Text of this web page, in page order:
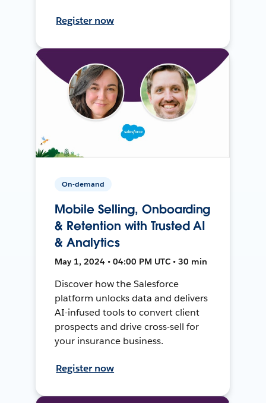
Register now
On-demand
Mobile Selling, Onboarding
& Retention with Trusted AI
& Analytics
May 1, 2024 • 04:00 PM UTC • 30 min
Discover how the Salesforce
platform unlocks data and delivers
AI-infused tools to convert client
prospects and drive cross-sell for
your insurance business.
Register now